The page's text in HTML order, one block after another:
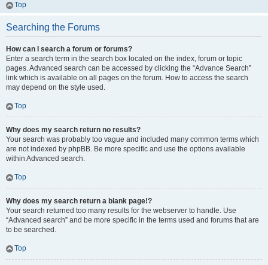
Top
Searching the Forums
How can I search a forum or forums?
Enter a search term in the search box located on the index, forum or topic
pages. Advanced search can be accessed by clicking the “Advance Search”
link which is available on all pages on the forum. How to access the search
may depend on the style used.
Top
Why does my search return no results?
Your search was probably too vague and included many common terms which
are not indexed by phpBB. Be more specific and use the options available
within Advanced search.
Top
Why does my search return a blank page!?
Your search returned too many results for the webserver to handle. Use
“Advanced search” and be more specific in the terms used and forums that are
to be searched.
Top